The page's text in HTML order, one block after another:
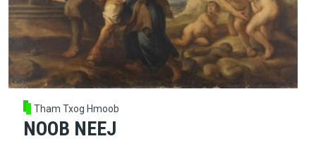
Tham Txog Hmoob
NOOB NEEJ